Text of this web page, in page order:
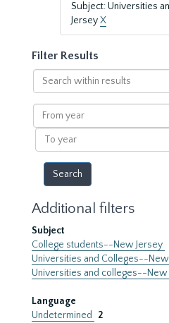
Subject: Universities
JerseyX
Filter Results
Search
within
results
From
year
To
year
Additional filters
Subject
College students--New Jersey
Universities and Colleges--
Universities and colleges--New
Language
Undetermined
2